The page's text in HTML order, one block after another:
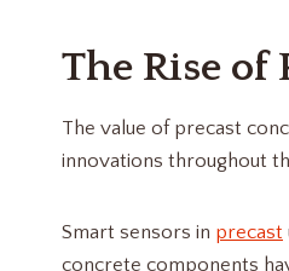
The Rise of
The value of precast
innovations throughout
Smart sensors in precast
concrete components